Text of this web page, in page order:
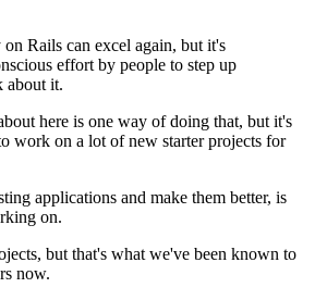
Rails can excel again, but it's
effort by people to step up
about it.
here is one way of doing that, but it's
work on a lot of new starter projects for
applications and make them better, is
on.
but that's what we've been known to
now.